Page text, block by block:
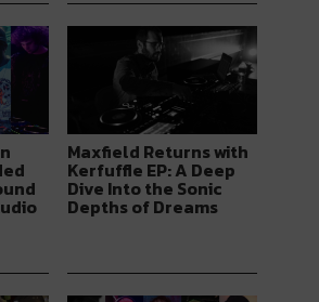
Maxfield Returns with
Kerfuffle EP: A Deep
Dive Into the Sonic
Depths of Dreams